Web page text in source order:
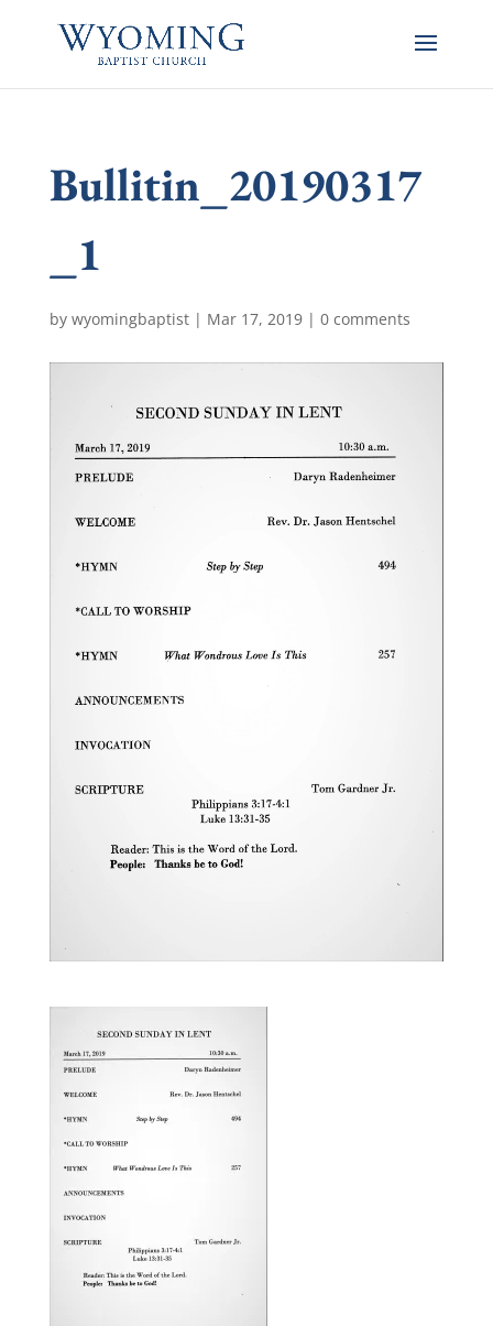
Bullitin_20190317
_1
by wyomingbaptist| Mar 17, 2019| 0 comments